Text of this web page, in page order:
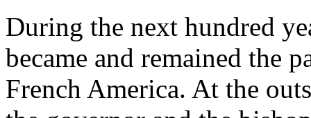
During the next hundred
became and remained the
French America. At the